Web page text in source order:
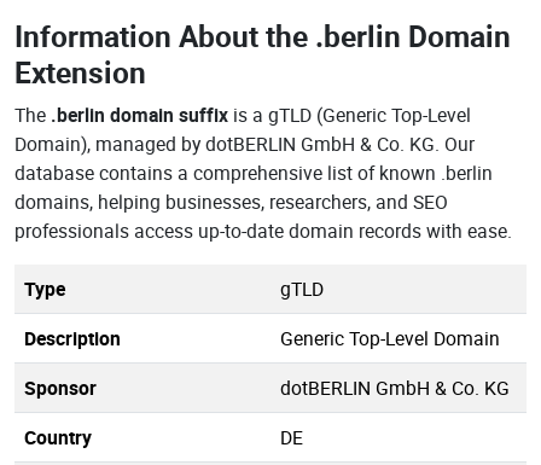
Information About the .berlin Domain
Extension
The .berlin domain suffix is a gTLD (Generic Top-Level
Domain), managed by dotBERLIN GmbH & Co. KG. Our
database contains a comprehensive list of known .berlin
domains, helping businesses, researchers, and SEO
professionals access up-to-date domain records with ease.
Type
gTLD
Description
Generic Top-Level Domain
Sponsor
dotBERLIN GmbH & Co. KG
Country
DE